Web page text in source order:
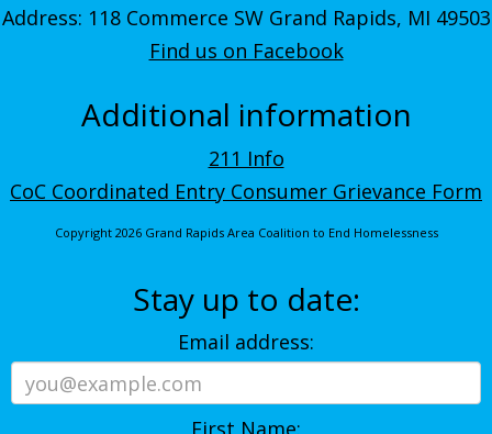
Address: 118 Commerce SW Grand Rapids, MI 49503
Find us on Facebook
Additional information
211 Info
CoC Coordinated Entry Consumer Grievance Form
Copyright 2026 Grand Rapids Area Coalition to End Homelessness
Stay up to date:
Email address: